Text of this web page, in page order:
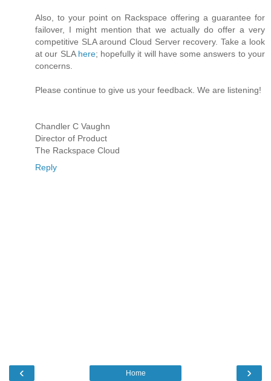
Also, to your point on Rackspace offering a guarantee for
failover, I might mention that we actually do offer a very
competitive SLA around Cloud Server recovery. Take a look
at our SLA here; hopefully it will have some answers to your
concerns.
Please continue to give us your feedback. We are listening!
Chandler C Vaughn
Director of Product
The Rackspace Cloud
Reply
‹ ›
Home